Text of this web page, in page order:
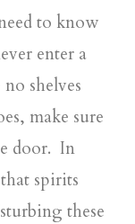
to know
enter a
shelves
make sure
door. In
spirits
these